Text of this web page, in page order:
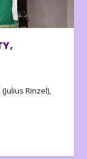
Rinzel),